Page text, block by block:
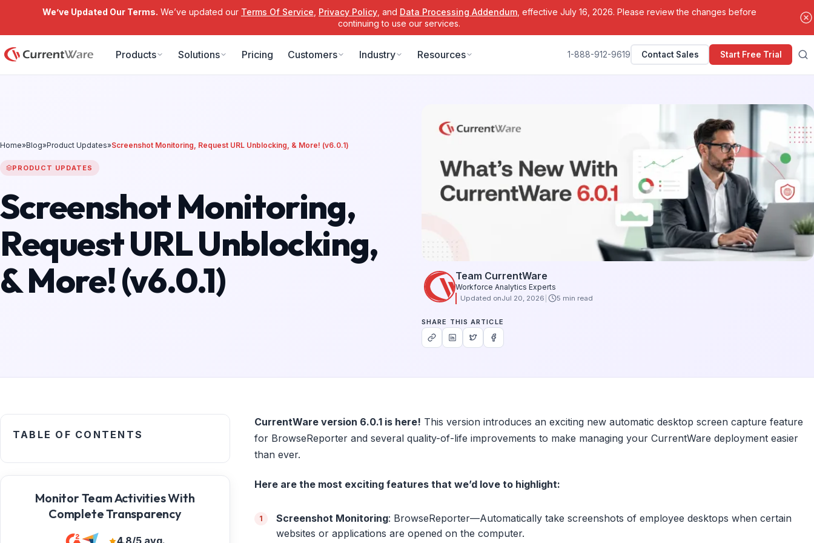
We’ve Updated Our Terms. We’ve updated our Terms Of Service Privacy Policy, and Data Processing Addendum, effective July 16, 2026. Please review the changes before
continuing to use our services.
Products
Solutions Pricing Customers Industry Resources 1-888-912-9619 Contact Sales Start Free Trial
Home»Blog»Product Updates»Screenshot Monitoring, Request URL Unblocking, & More! (v6.0.1)
PRODUCT UPDATES
Screenshot Monitoring,
Request URL Unblocking,
& More! (v6.0.1)
Team CurrentWare
Workforce Analytics Experts
Updated onJul 20, 2026 5 min read
SHARE THIS ARTICLE
TABLE OF CONTENTS
Monitor Team Activities With
Complete Transparency
CurrentWare version 6.0.1 is here! This version introduces an exciting new automatic desktop screen capture feature
for BrowseReporter and several quality-of-life improvements to make managing your CurrentWare deployment easier
than ever.
Here are the most exciting features that we’d love to highlight:
Screenshot Monitoring: BrowseReporter—Automatically take screenshots of employee desktops when certain
websites or applications are opened on the computer.